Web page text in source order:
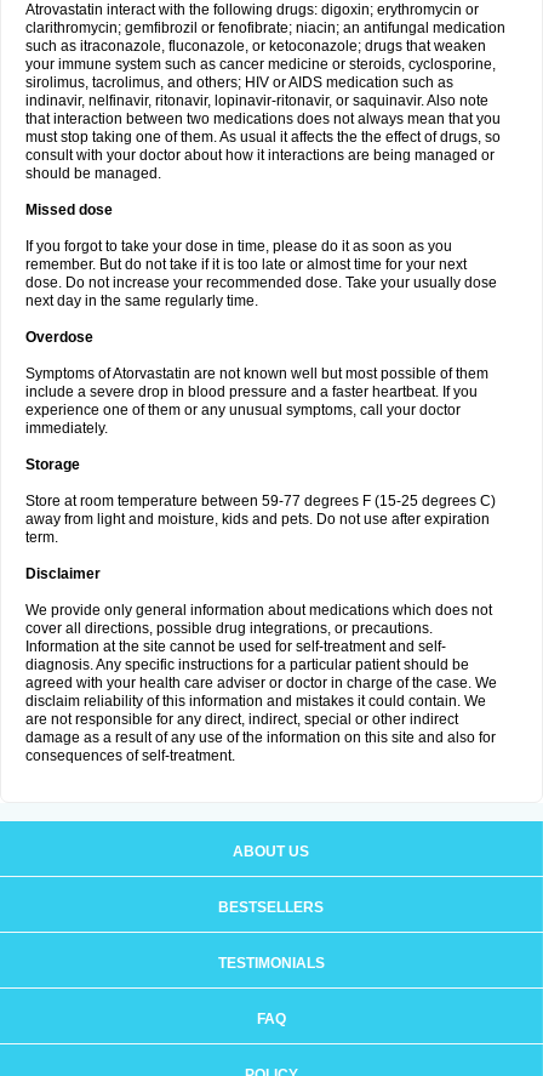
Atrovastatin interact with the following drugs: digoxin; erythromycin or
clarithromycin; gemfibrozil or fenofibrate; niacin; an antifungal medication
such as itraconazole, fluconazole, or ketoconazole; drugs that weaken
your immune system such as cancer medicine or steroids, cyclosporine,
sirolimus, tacrolimus, and others; HIV or AIDS medication such as
indinavir, nelfinavir, ritonavir, lopinavir-ritonavir, or saquinavir. Also note
that interaction between two medications does not always mean that you
must stop taking one of them. As usual it affects the the effect of drugs, so
consult with your doctor about how it interactions are being managed or
should be managed.
Missed dose
If you forgot to take your dose in time, please do it as soon as you
remember. But do not take if it is too late or almost time for your next
dose. Do not increase your recommended dose. Take your usually dose
next day in the same regularly time.
Overdose
Symptoms of Atorvastatin are not known well but most possible of them
include a severe drop in blood pressure and a faster heartbeat. If you
experience one of them or any unusual symptoms, call your doctor
immediately.
Storage
Store at room temperature between 59-77 degrees F (15-25 degrees C)
away from light and moisture, kids and pets. Do not use after expiration
term.
Disclaimer
We provide only general information about medications which does not
cover all directions, possible drug integrations, or precautions.
Information at the site cannot be used for self-treatment and self-
diagnosis. Any specific instructions for a particular patient should be
agreed with your health care adviser or doctor in charge of the case. We
disclaim reliability of this information and mistakes it could contain. We
are not responsible for any direct, indirect, special or other indirect
damage as a result of any use of the information on this site and also for
consequences of self-treatment.
ABOUT US
BESTSELLERS
TESTIMONIALS
FAQ